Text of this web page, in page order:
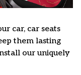
car, car seats
them lasting
our uniquely